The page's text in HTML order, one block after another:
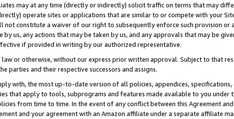
may at any time (directly or indirectly) solicit traffic on terms that may
operate sites or applications that are similar to or compete with your
constitute a waiver of our right to subsequently enforce such provision or
us, any actions that may be taken by us, and any approvals that may be
if provided in writing by our authorized representative.
or otherwise, without our express prior written approval. Subject to that
parties and their respective successors and assigns.
with, the most up-to-date version of all policies, appendices, specifications,
that apply to tools, subprograms and features made available to you under
from time to time. In the event of any conflict between this Agreement
and your agreement with an Amazon affiliate under a separate affiliate